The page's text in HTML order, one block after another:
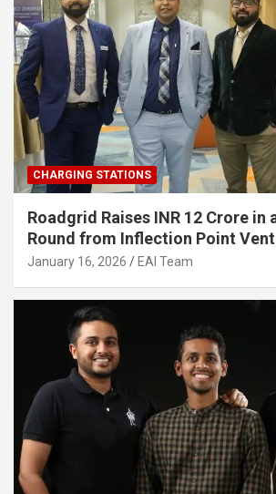
CHARGING STATIONS
Roadgrid Raises INR 12 Crore in
Round from Inflection Point
Other Investors
January 16, 2026 EAI Team